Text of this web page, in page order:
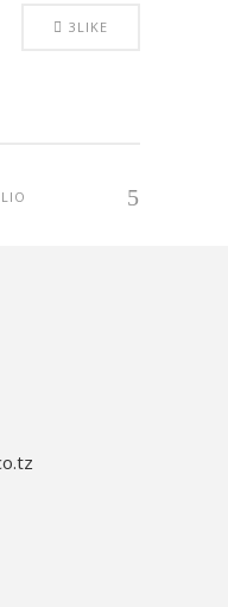
3 LIKE